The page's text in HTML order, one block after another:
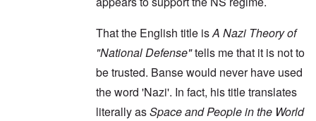
That the English title isA Nazi Theory of
"National Defense"tells me that it is not to
be trusted. Banse would never have used
the word 'Nazi'. In fact, his title translates
literally asSpace and People in the World